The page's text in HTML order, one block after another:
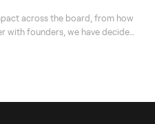
across the board, from how
with founders, we have decided